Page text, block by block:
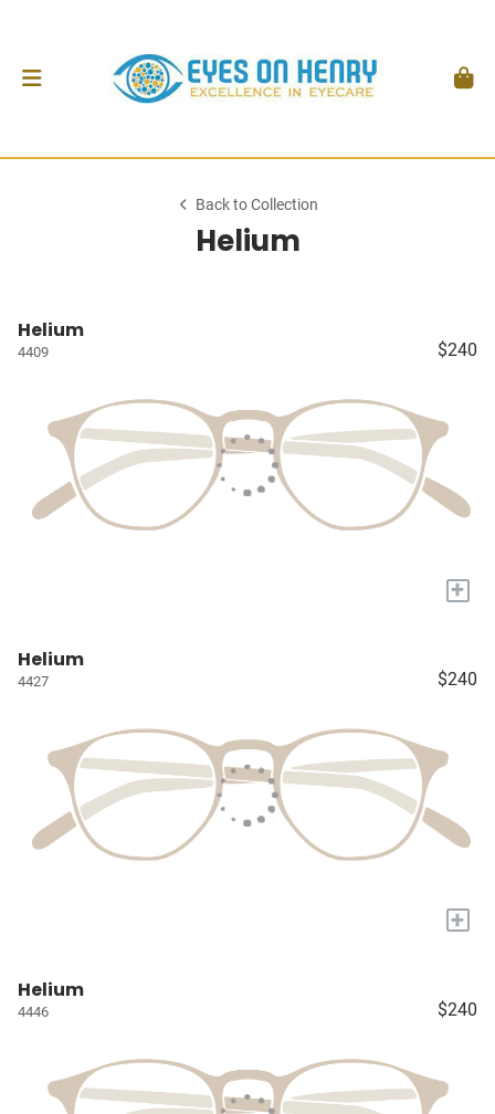
Back to Collection
Helium
Helium
4409 $240
+
Helium
4427 $240
+
Helium
4446 $240